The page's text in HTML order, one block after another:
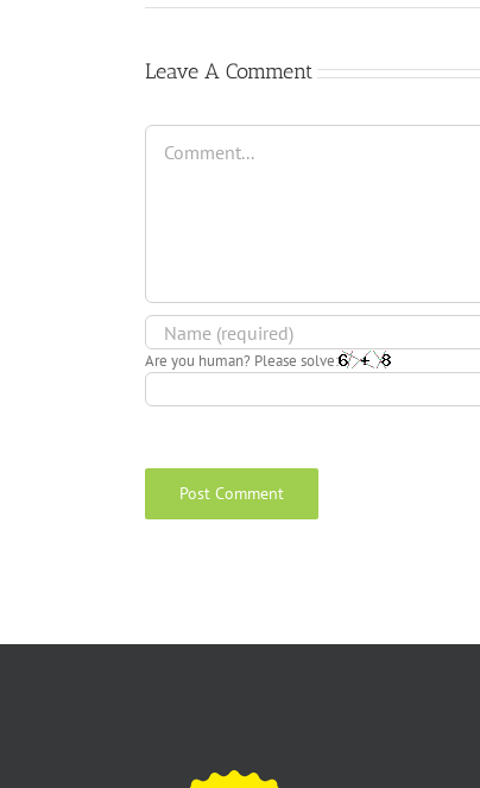
Leave A Comment
Comment
Are you human? Please solve: